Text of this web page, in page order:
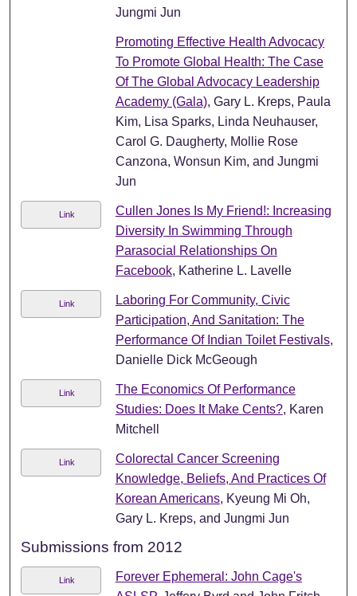
Jungmi Jun
Promoting Effective Health Advocacy
To Promote Global Health: The Case
Of The Global Advocacy Leadership
Academy (Gala), Gary L. Kreps, Paula
Kim, Lisa Sparks, Linda Neuhauser,
Carol G. Daugherty, Mollie Rose
Canzona, Wonsun Kim, and Jungmi
Jun
Link
Cullen Jones Is My Friend!: Increasing
Diversity In Swimming Through
Parasocial Relationships On
Facebook, Katherine L. Lavelle
Link
Laboring For Community, Civic
Participation, And Sanitation: The
Performance Of Indian Toilet Festivals,
Danielle Dick McGeough
Link
The Economics Of Performance
Studies: Does It Make Cents?, Karen
Mitchell
Link
Colorectal Cancer Screening
Knowledge, Beliefs, And Practices Of
Korean Americans, Kyeung Mi Oh,
Gary L. Kreps, and Jungmi Jun
Submissions from 2012
Link
Forever Ephemeral: John Cage's